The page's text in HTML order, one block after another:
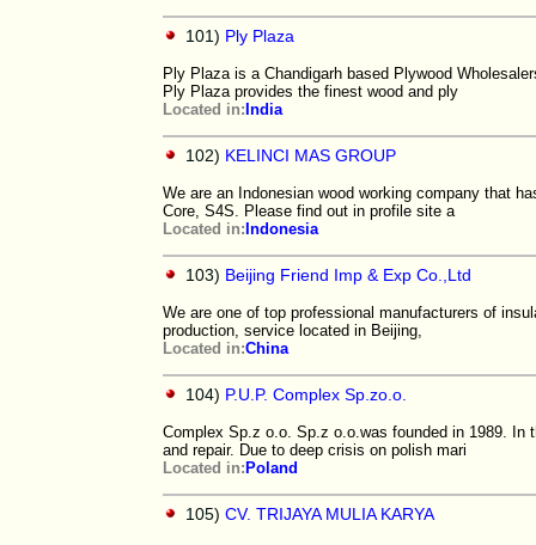
101) Ply Plaza
Ply Plaza is a Chandigarh based Plywood
Ply Plaza provides the finest wood and ply
Located in: India
102) KELINCI MAS GROUP
We are an Indonesian wood working company that
Core, S4S. Please find out in profile site a
Located in: Indonesia
103) Beijing Friend Imp & Exp Co.,Ltd
We are one of top professional manufacturers of
production, service located in Beijing,
Located in:China
104) P.U.P. Complex Sp.zo.o.
Complex Sp.z o.o. Sp.z o.o.was founded in 1989. In
and repair. Due to deep crisis on polish mari
Located in: Poland
105) CV. TRIJAYA MULIA KARYA